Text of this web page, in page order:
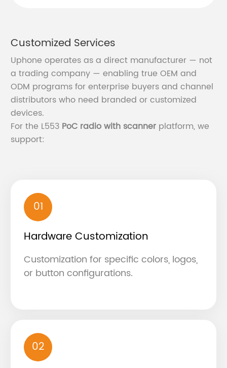
Customized Services
Uphone operates as a direct manufacturer — not
a trading company — enabling true OEM and
ODM programs for enterprise buyers and channel
distributors who need branded or customized
devices.
For the L553 PoC radio with scanner platform, we
support:
01
Hardware Customization
Customization for specific colors, logos,
or button configurations.
02